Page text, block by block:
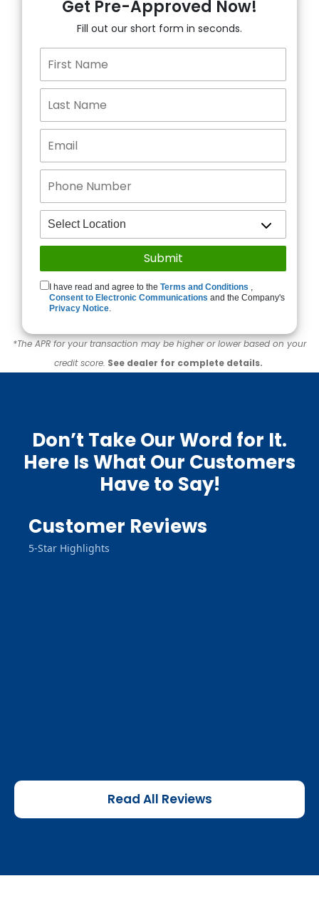
Get Pre-Approved Now!
Fill out our short form in seconds.
I have read and agree to theTerms and Conditions ,
Consent to Electronic Communications and the Company's
Privacy Notice.
*The APR for your transaction may be higher or lower based on your
credit score. See dealer for complete details.
Don’t Take Our Word for It.
Here Is What Our Customers
Have to Say!
Customer Reviews
5-Star Highlights
Read All Reviews